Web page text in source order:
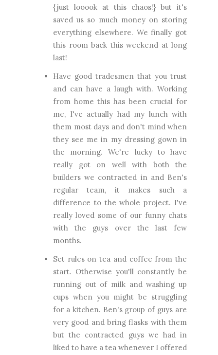
{just looook at this chaos!} but it's
saved us so much money on storing
everything elsewhere. We finally got
this room back this weekend at long
last!
Have good tradesmen that you trust
and can have a laugh with. Working
from home this has been crucial for
me, I've actually had my lunch with
them most days and don't mind when
they see me in my dressing gown in
the morning. We're lucky to have
really got on well with both the
builders we contracted in and Ben's
regular team, it makes such a
difference to the whole project. I've
really loved some of our funny chats
with the guys over the last few
months.
Set rules on tea and coffee from the
start. Otherwise you'll constantly be
running out of milk and washing up
cups when you might be struggling
for a kitchen. Ben's group of guys are
very good and bring flasks with them
but the contracted guys we had in
liked to have a tea whenever I offered